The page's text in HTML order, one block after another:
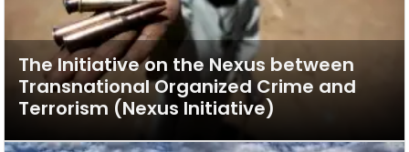
The Initiative on the Nexus between
Transnational Organized Crime and
Terrorism (Nexus Initiative)